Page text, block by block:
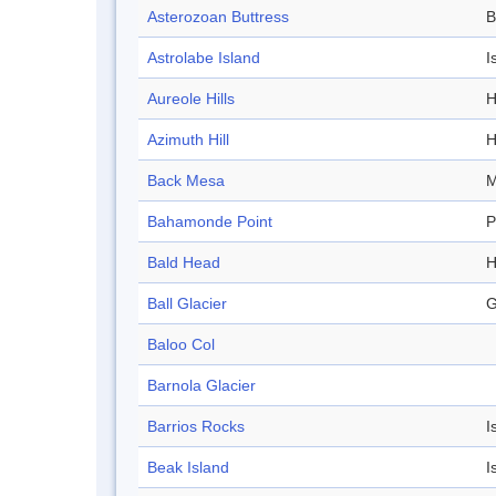
Asterozoan Buttress
Astrolabe Island
Aureole Hills
Azimuth Hill
Back Mesa
Bahamonde Point
Bald Head
Ball Glacier
Baloo Col
Barnola Glacier
Barrios Rocks
Beak Island